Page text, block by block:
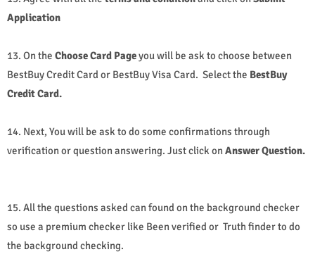
Application
13. On the Choose Card Pageyou will be ask to choose between
BestBuy Credit Card or BestBuy Visa Card. Select the BestBuy
Credit Card.
14. Next, You will be ask to do some confirmations through
verification or question answering. Just click onAnswer Question.
15. All the questions asked can found on the background checker
so use a premium checker like Been verified or Truth finder to do
the background checking.